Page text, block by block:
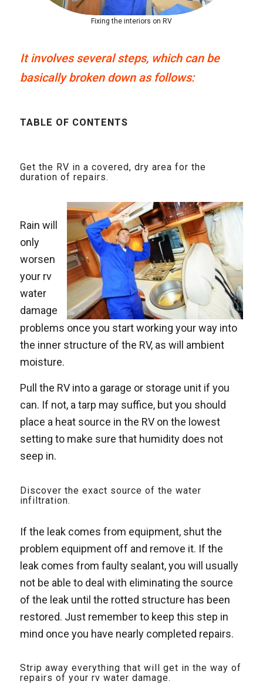
Fixing the interiors on RV
It involves several steps, which can be
basically broken down as follows:
TABLE OF CONTENTS
Get the RV in a covered, dry area for the
duration of repairs.
Rain will
only
worsen
your rv
water
damage
problems once you start working your way into
the inner structure of the RV, as will ambient
moisture.
Pull the RV into a garage or storage unit if you
can. If not, a tarp may suffice, but you should
place a heat source in the RV on the lowest
setting to make sure that humidity does not
seep in.
Discover the exact source of the water
infiltration.
If the leak comes from equipment, shut the
problem equipment off and remove it. If the
leak comes from faulty sealant, you will usually
not be able to deal with eliminating the source
of the leak until the rotted structure has been
restored. Just remember to keep this step in
mind once you have nearly completed repairs.
Strip away everything that will get in the way of
repairs of your rv water damage.